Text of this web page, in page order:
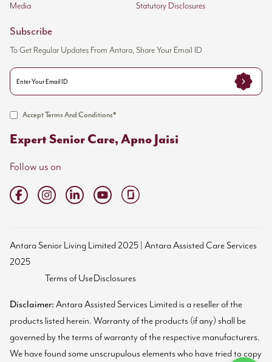
Media
Statutory Disclosures
Subscribe
To Get Regular Updates From Antara, Share Your Email ID
Accept Terms And Conditions*
Expert Senior Care, Apno Jaisi
Follow us on
Antara Senior Living Limited 2025 | Antara Assisted Care Services
2025
Terms of UseDisclosures
Disclaimer: Antara Assisted Services Limited is a reseller of the
products listed herein. Warranty of the products (if any) shall be
governed by the terms of warranty of the respective manufacturers.
We have found some unscrupulous elements who have tried to copy